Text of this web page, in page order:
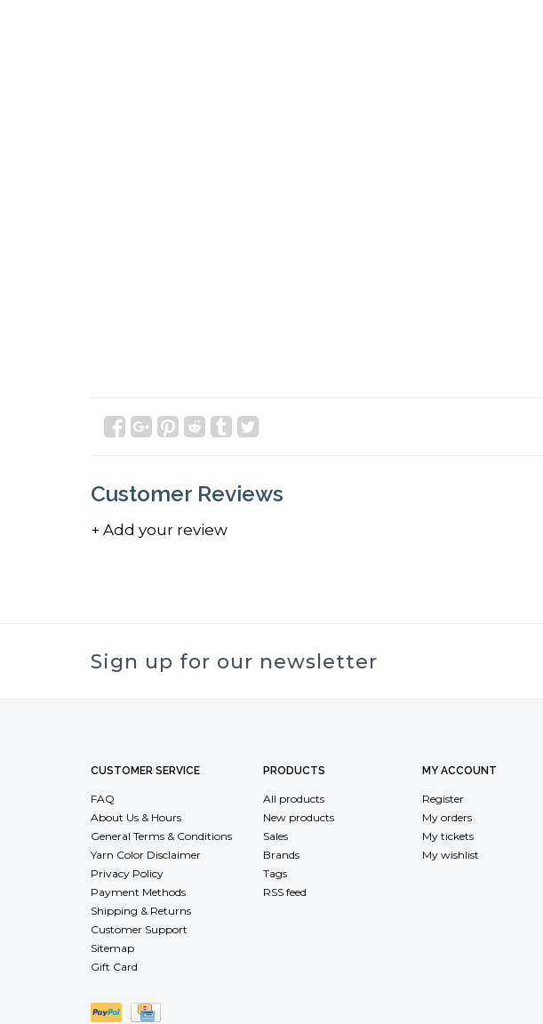
Customer Reviews
+ Add your review
Sign up for our newsletter
CUSTOMER SERVICE
FAQ
About Us & Hours
General Terms & Conditions
Yarn Color Disclaimer
Privacy Policy
Payment Methods
Shipping & Returns
Customer Support
Sitemap
Gift Card
PRODUCTS
All products
New products
Sales
Brands
Tags
RSS feed
MY ACCOUNT
Register
My orders
My tickets
My wishlist